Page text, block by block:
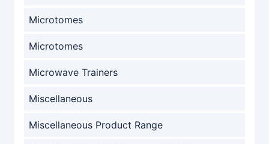
Microtomes
Microtomes
Microwave Trainers
Miscellaneous
Miscellaneous Product Range